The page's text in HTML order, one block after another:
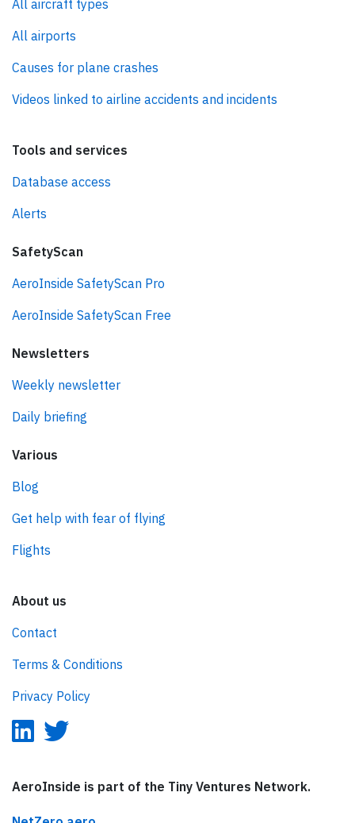
All aircraft types
All airports
Causes for plane crashes
Videos linked to airline accidents and incidents
Tools and services
Database access
Alerts
SafetyScan
AeroInside SafetyScan Pro
AeroInside SafetyScan Free
Newsletters
Weekly newsletter
Daily briefing
Various
Blog
Get help with fear of flying
Flights
About us
Contact
Terms & Conditions
Privacy Policy
AeroInside is part of the Tiny Ventures Network.